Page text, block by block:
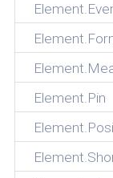
Element.Pin